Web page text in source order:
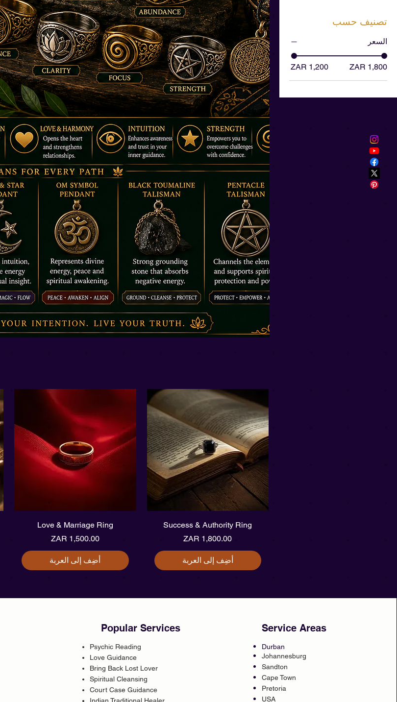
تصنيف حسب
السعر
العرض السريع
Success & Authority Ring
السعر
أضِف إلى العربة
العرض السريع
Love & Marriage Ring
السعر‏1,500.00 ZAR
أضِف إلى العربة
Popular Services
Psychic Reading
Love Guidance
Bring Back Lost Lover
Spiritual Cleansing
Court Case Guidance
Indian Traditional Healer
Service Areas
Durban
Johannesburg
Sandton
Cape Town
Pretoria
USA